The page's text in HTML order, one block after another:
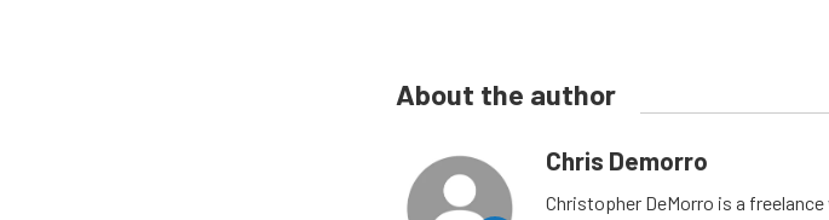
About the author
Chris Demorro
Christopher DeMorro is a